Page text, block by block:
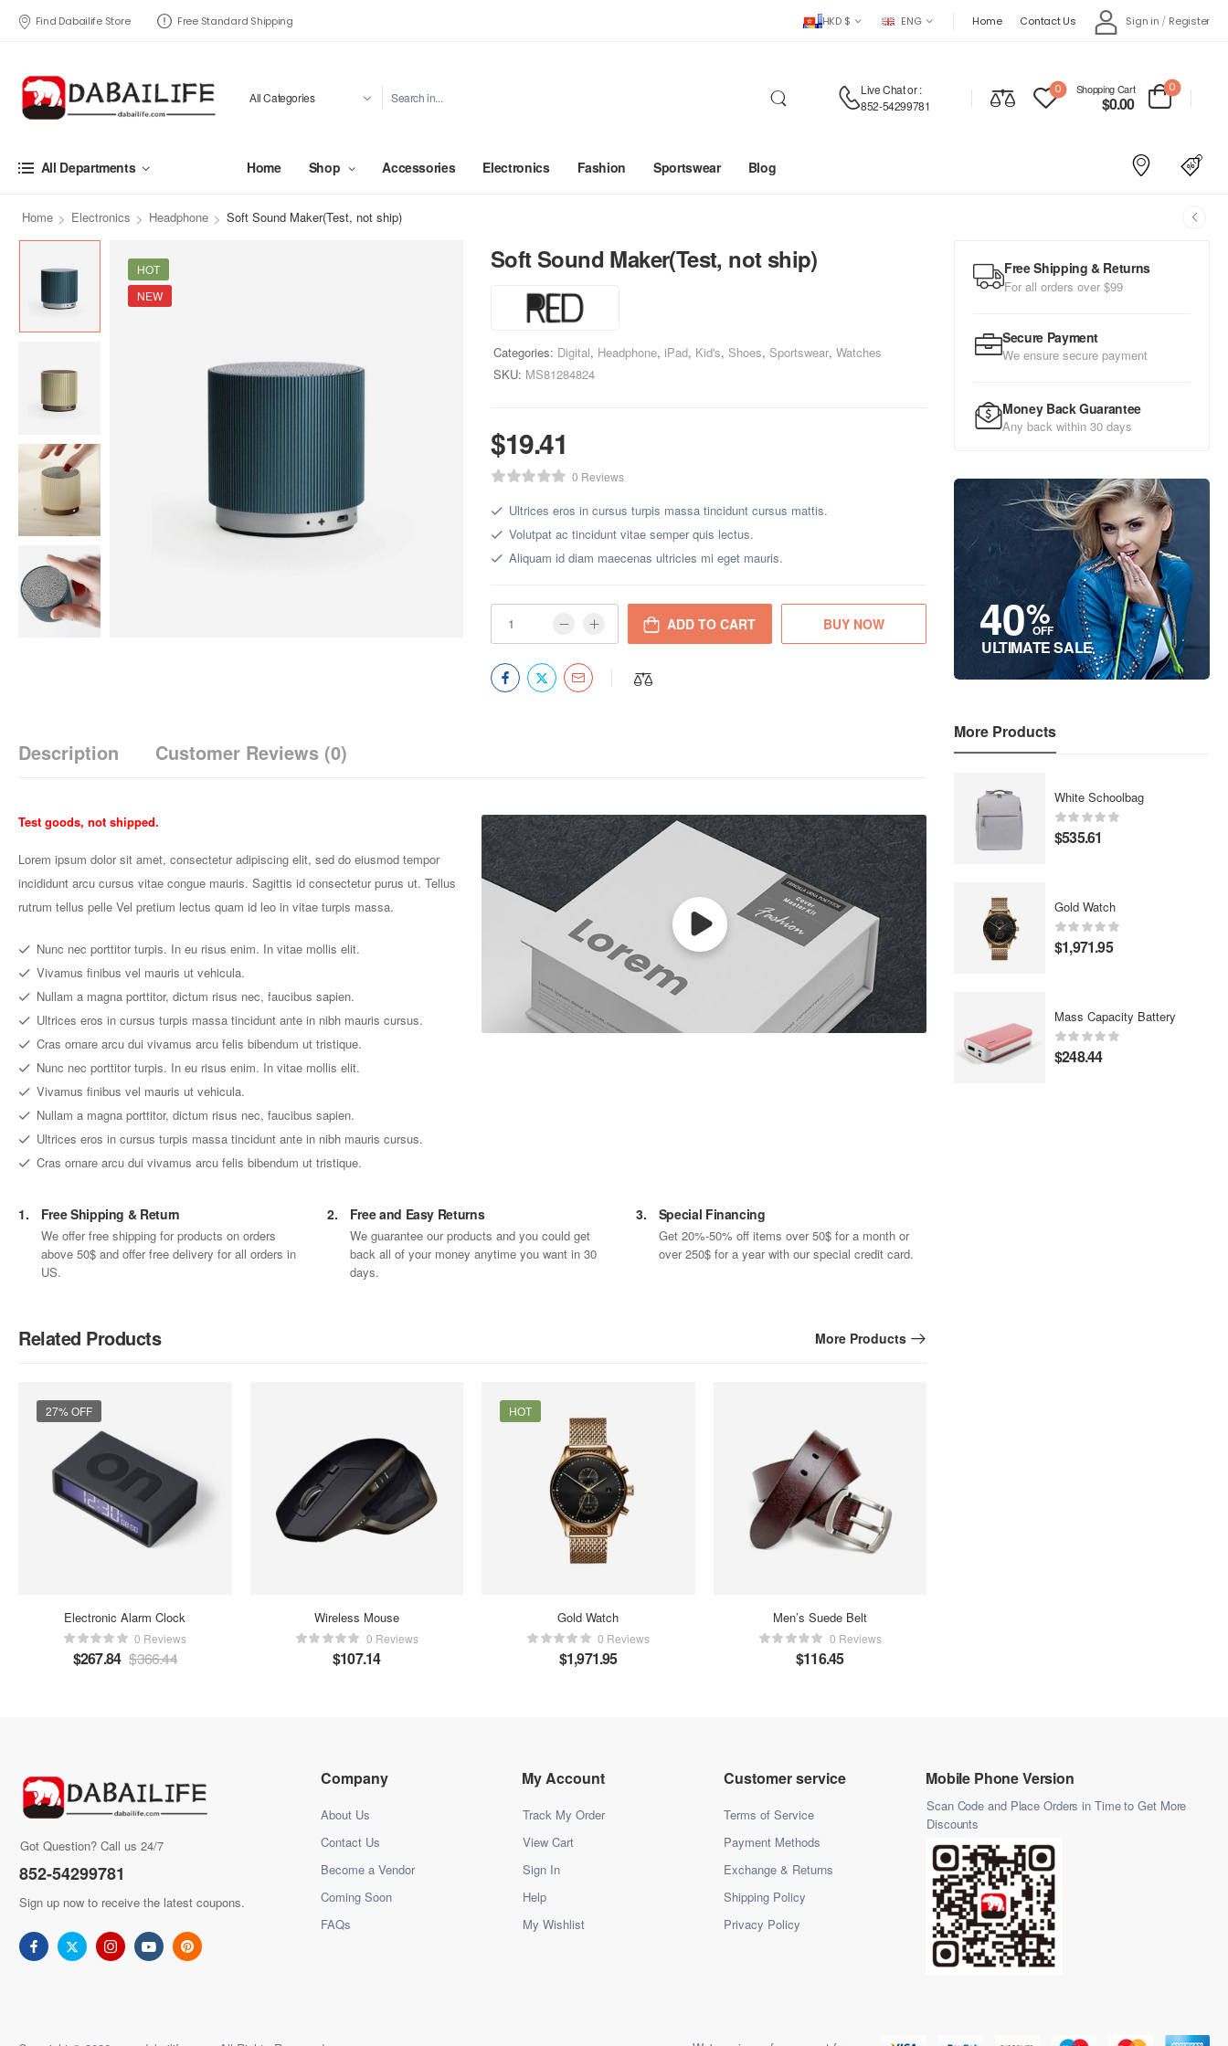
Find Dabailife Store Free Standard Shipping HKD $ ENG Home Contact Us Sign in / Register
Live Chator :
852-54299781
0 Shopping Cart
$0.00
0
All Departments Home Shop Accessories Electronics Fashion Sportswear Blog
Home > Electronics > Headphone > Soft Sound Maker(Test, not ship)
Free Shipping & Returns
For all orders over $99
Secure Payment
We ensure secure payment
Money Back Guarantee
Any back within 30 days
40%
OFF
ULTIMATE SALE
More Products
White Schoolbag
$535.61
Gold Watch
$1,971.95
Mass Capacity Battery
$248.44
HOT
NEW
Soft Sound Maker(Test, not ship)
Categories: Digital, Headphone, iPad, Kid's, Shoes, Sportswear, Watches
SKU: MS81284824
$19.41
0 Reviews
Ultrices eros in cursus turpis massa tincidunt cursus mattis.
Volutpat ac tincidunt vitae semper quis lectus.
Aliquam id diam maecenas ultricies mi eget mauris.
ADD TO CART BUY NOW
Description Customer Reviews (0)
Test goods, not shipped.
Lorem ipsum dolor sit amet, consectetur adipiscing elit, sed do eiusmod tempor
incididunt arcu cursus vitae congue mauris. Sagittis id consectetur purus ut. Tellus
rutrum tellus pelle Vel pretium lectus quam id leo in vitae turpis massa.
Nunc nec porttitor turpis. In eu risus enim. In vitae mollis elit.
Vivamus finibus vel mauris ut vehicula.
Nullam a magna porttitor, dictum risus nec, faucibus sapien.
Ultrices eros in cursus turpis massa tincidunt ante in nibh mauris cursus.
Cras ornare arcu dui vivamus arcu felis bibendum ut tristique.
Nunc nec porttitor turpis. In eu risus enim. In vitae mollis elit.
Vivamus finibus vel mauris ut vehicula.
Nullam a magna porttitor, dictum risus nec, faucibus sapien.
Ultrices eros in cursus turpis massa tincidunt ante in nibh mauris cursus.
Cras ornare arcu dui vivamus arcu felis bibendum ut tristique.
1. Free Shipping & Return
We offer free shipping for products on orders
above 50$ and offer free delivery for all orders in
US.
2. Free and Easy Returns
We guarantee our products and you could get
back all of your money anytime you want in 30
days.
3. Special Financing
Get 20%-50% off items over 50$ for a month or
over 250$ for a year with our special credit card.
Related Products More Products
27% OFF
Electronic Alarm Clock
0 Reviews
$267.84 $366.44
Wireless Mouse
0 Reviews
$107.14
HOT
Gold Watch
0 Reviews
$1,971.95
Men’s Suede Belt
0 Reviews
$116.45
Got Question? Call us 24/7
852-54299781
Sign up now to receive the latest coupons.
Mobile Phone Version
Scan Code and Place Orders in Time to Get More
Discounts
Company
About Us
Contact Us
Become a Vendor
Coming Soon
FAQs
My Account
Track My Order
View Cart
Sign In
Help
My Wishlist
Customer service
Terms of Service
Payment Methods
Exchange & Returns
Shipping Policy
Privacy Policy